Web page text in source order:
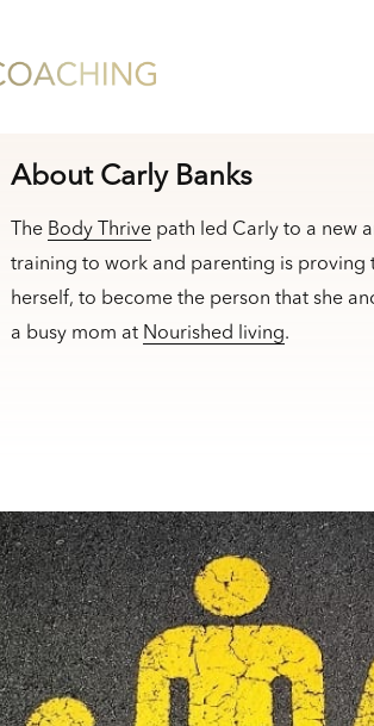
About Carly Banks
The Body Thrive path led Carly to a new
training to work and parenting is proving
herself, to become the person that she
a busy mom at Nourished living.